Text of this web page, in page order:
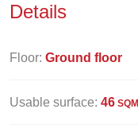
Details
Floor: Ground floor
Usable surface: 46 SQM